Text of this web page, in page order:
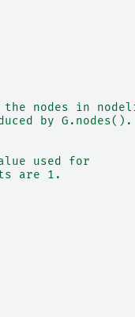
nodes in
by G.nodes().
used for
are 1.